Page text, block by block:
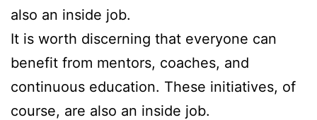
also an inside job.
It is worth discerning that everyone can
benefit from mentors, coaches, and
continuous education. These initiatives, of
course, are also an inside job.